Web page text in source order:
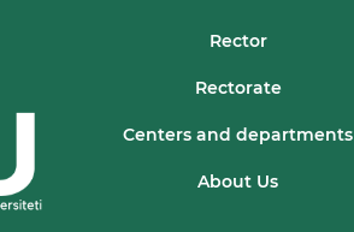
Rector
Rectorate
Centers and departments
About Us